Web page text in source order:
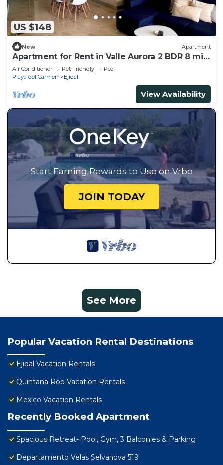
US $148
New Apartment
Apartment for Rent in Valle Aurora 2 BDR 8 min
from the Sea!
Air Conditioner Pet Friendly
Pool
Playa del Carmen
Ejidal
View Availability
Start Earning Rewards to Use on Vrbo
JOIN TODAY
See More
Popular Vacation Rental Destinations
Ejidal Vacation Rentals
Quintana Roo Vacation Rentals
Mexico Vacation Rentals
Recently Booked Apartment
Spacious Retreat- Pool, Gym, 3 Balconies & Parking
Departamento Velas Selvanova 519